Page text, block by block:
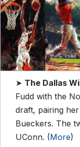
➤ The Dallas
Fudd with the
draft, pairing
Bueckers. The
UConn. (More)